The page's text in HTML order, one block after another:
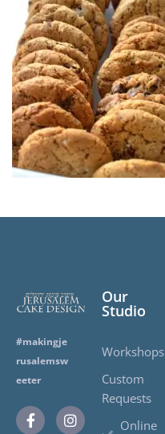
#makingje
rusalemsw
eeter
Our
Studio
Workshops
Custom
Requests
Online